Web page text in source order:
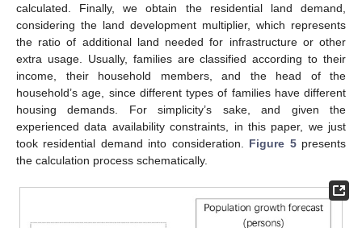
calculated. Finally, we obtain the residential land demand,
considering the land development multiplier, which represents
the ratio of additional land needed for infrastructure or other
extra usage. Usually, families are classified according to their
income, their household members, and the head of the
household’s age, since different types of families have different
housing demands. For simplicity’s sake, and given the
experienced data availability constraints, in this paper, we just
took residential demand into consideration. Figure 5presents
the calculation process schematically.